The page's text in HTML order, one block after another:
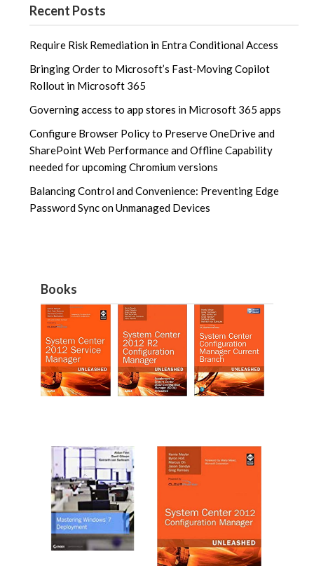
Recent Posts
Require Risk Remediation in Entra Conditional Access
Bringing Order to Microsoft’s Fast‑Moving Copilot
Rollout in Microsoft 365
Governing access to app stores in Microsoft 365 apps
Configure Browser Policy to Preserve OneDrive and
SharePoint Web Performance and Offline Capability
needed for upcoming Chromium versions
Balancing Control and Convenience: Preventing Edge
Password Sync on Unmanaged Devices
Books